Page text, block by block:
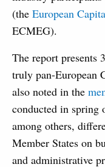
(the European
ECMEG).
The report presents
truly pan-European
also noted in the
conducted in spring
among others,
Member States on
and administrative